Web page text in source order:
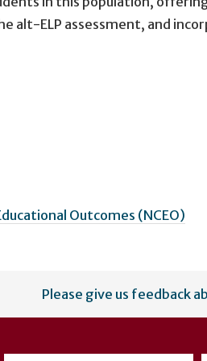
alt-ELP assessment, and
Outcomes (NCEO)
Please give us feedback